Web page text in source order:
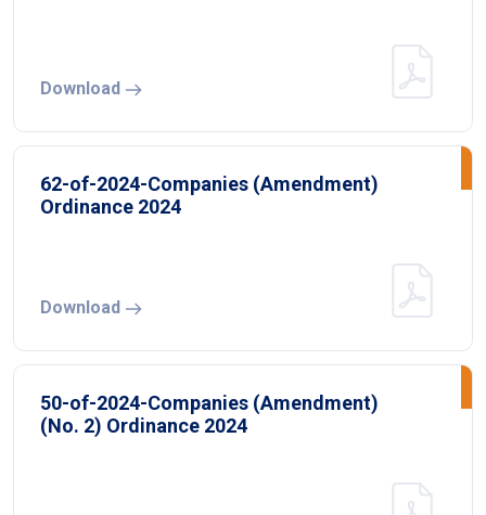
Download
62-of-2024-Companies (Amendment)
Ordinance 2024
Download
50-of-2024-Companies (Amendment)
(No. 2) Ordinance 2024